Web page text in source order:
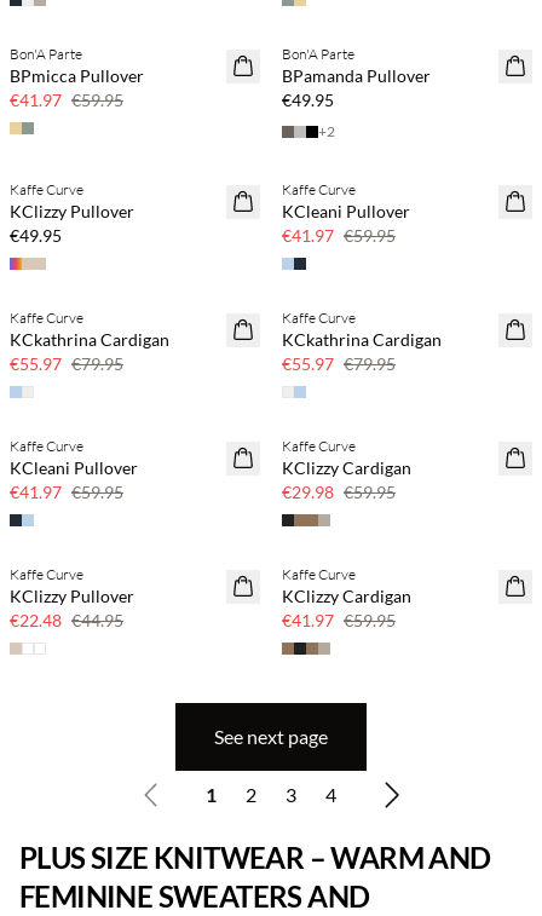
SAVE20
Bon'A Parte
BPmicca Pullover
€41.97 €59.95
NEWS
Bon'A Parte
BPamanda Pullover
€49.95
+2
NEWS
Kaffe Curve
KClizzy Pullover
€49.95
SAVE20
Kaffe Curve
KCleani Pullover
€41.97 €59.95
SAVE20
Kaffe Curve
KCkathrina Cardigan
€55.97 €79.95
SAVE20
Kaffe Curve
KCkathrina Cardigan
€55.97 €79.95
SAVE20
Kaffe Curve
KCleani Pullover
€41.97 €59.95
SAVE20
50% off
Kaffe Curve
KClizzy Cardigan
€29.98 €59.95
SAVE20
50% off
Kaffe Curve
KClizzy Pullover
€22.48 €44.95
SAVE20
30% off
Kaffe Curve
KClizzy Cardigan
€41.97 €59.95
See next page
1 2 3 4
PLUS SIZE KNITWEAR – WARM AND
FEMININE SWEATERS AND